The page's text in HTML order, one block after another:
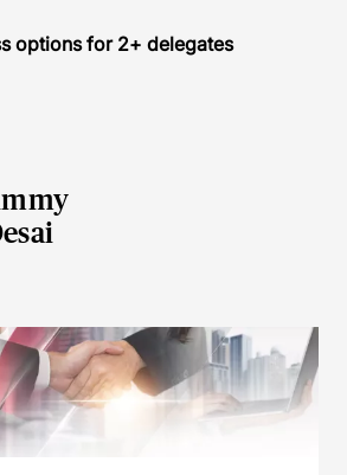
options for 2+ delegates